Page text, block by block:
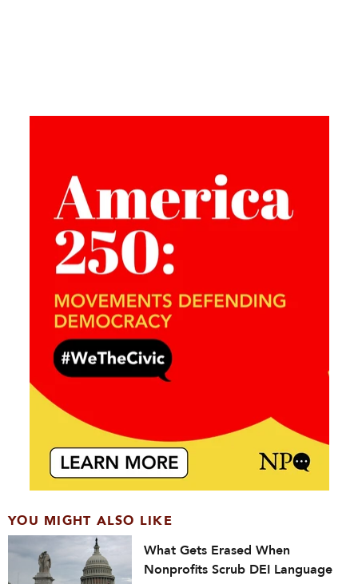
YOU MIGHT ALSO LIKE
What Gets Erased When
Nonprofits Scrub DEI Language